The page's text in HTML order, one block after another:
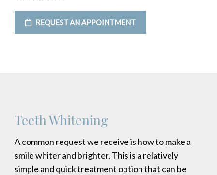
REQUEST AN APPOINTMENT
Teeth Whitening
A common request we receive is how to make a
smile whiter and brighter. This is a relatively
simple and quick treatment option that can be